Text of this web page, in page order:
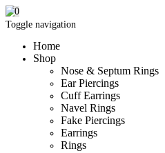
Toggle navigation
Home
Shop
Nose & Septum Rings
Ear Piercings
Cuff Earrings
Navel Rings
Fake Piercings
Earrings
Rings
0